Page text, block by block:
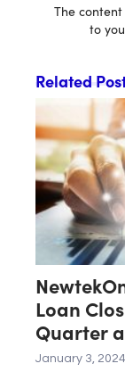
The
to
Related
Loan
Quarter
January 3, 2024